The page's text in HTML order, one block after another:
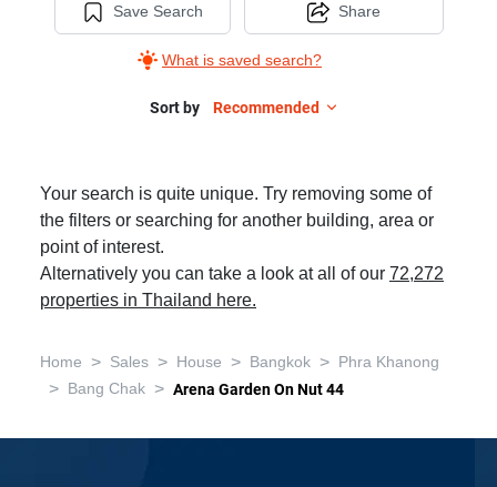
Properties
On-
nut
44,
Save Search
What is saved search?
Share
Sort by Recommended
Your search is quite unique. Try removing some of
the filters or searching for another building, area or
point of interest.
Alternatively you can take a look at all of our 72,272
properties in Thailand here.
Home > Sales > House > Bangkok > Phra Khanong
> Bang Chak > Arena Garden On Nut 44